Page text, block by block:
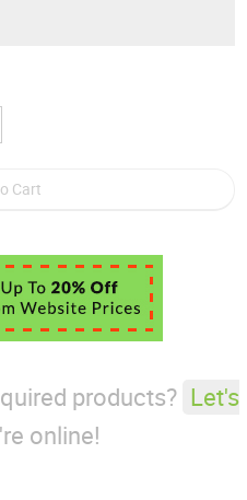
products? Let's
online!